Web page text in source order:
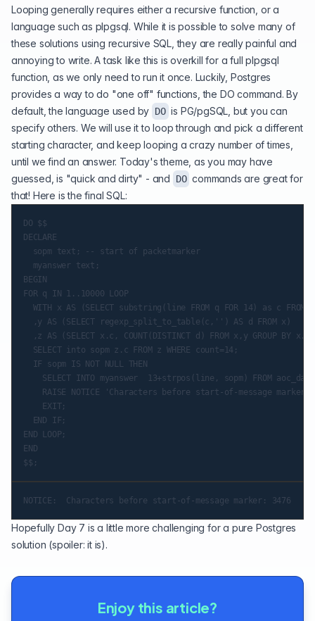
Looping generally requires either a recursive function, or a
language such as plpgsql. While it is possible to solve many of
these solutions using recursive SQL, they are really painful and
annoying to write. A task like this is overkill for a fullplpgsql
function , as we only need to run it once. Luckily, Postgres
provides a way to do "one off" functions, the DO command. By
default, the language used by DO is PG/pgSQL, but you can
specify others. We will use it to loop through and pick a different
starting character, and keep looping a crazy number of times,
until we find an answer. Today's theme, as you may have
guessed, is "quick and dirty" - and
DO commands are great for
that! Here is the final SQL:
DO $$
DECLARE
  sopm text; -- start of packetmarker
  myanswer text;
BEGIN
FOR q IN 1..10000 LOOP
WITH x AS (SELECT substring(line FROM q FOR 14) as c FROM
  ,y AS (SELECT regexp_split_to_table(c,'') AS d FROM x)
  ,z AS (SELECT x.c, COUNT(DISTINCT d) FROM x,y GROUP BY x.c)
  SELECT into sopm z.c FROM z WHERE count=14;
  IF sopm IS NOT NULL THEN
SELECT INTO myanswer  13+strpos(line, sopm) FROM
RAISE NOTICE 'Characters before start-of-message marker:
    EXIT;
  END IF;
END LOOP;
END
Hopefully Day 7 is a little more challenging for a pure Postgres
solution (spoiler: it is).
Enjoy this article?